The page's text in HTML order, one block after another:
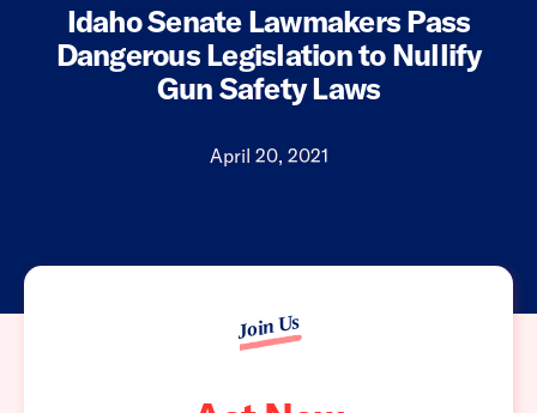
Idaho Senate Lawmakers Pass
Dangerous Legislation to Nullify
Gun Safety Laws
April 20, 2021
Join Us